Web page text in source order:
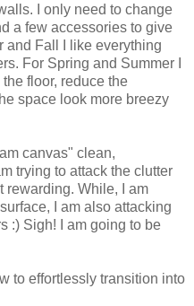
I only need to change
a few accessories to give
and Fall I like everything
For Spring and Summer I
floor, reduce the
space look more breezy
canvas" clean,
trying to attack the clutter
rewarding. While, I am
I am also attacking
:) Sigh! I am going to be
to effortlessly transition into